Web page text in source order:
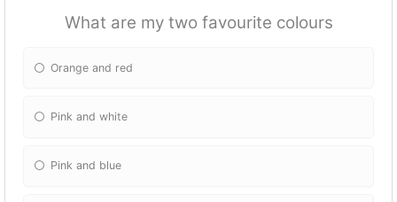
What are my two favourite colours
Orange and red
Pink and white
Pink and blue